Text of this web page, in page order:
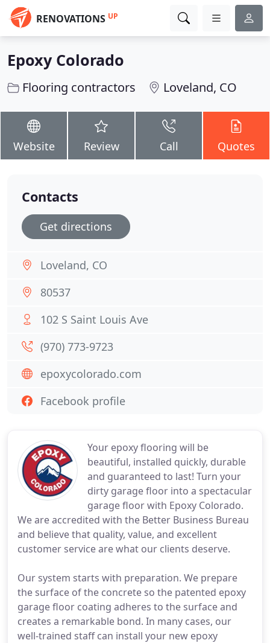
RENOVATIONS UP
Epoxy Colorado
Flooring contractors Loveland, CO
Website Review Call Quotes
Your epoxy flooring will be
beautiful, installed quickly, durable
and guaranteed to last! Turn your
dirty garage floor into a spectacular
garage floor with Epoxy Colorado.
We are accredited with the Better Business Bureau
and believe that quality, value, and excellent
customer service are what our clients deserve.
Our system starts with preparation. We prepare
the surface of the concrete so the patented epoxy
garage floor coating adheres to the surface and
creates a remarkable bond. In many cases, our
well-trained staff can install your new epoxy
Contacts
Get directions
Loveland, CO
80537
102 S Saint Louis Ave
(970) 773-9723
epoxycolorado.com
Facebook profile